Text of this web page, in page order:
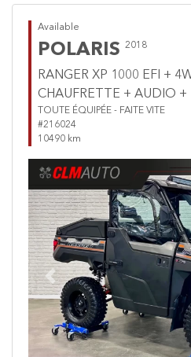
Available
POLARIS 2018
RANGER XP 1000 EFI +
CHAUFRETTE + AUDIO +
TOUTE ÉQUIPÉE - FAITE VITE
#216024
10490 km
Previous